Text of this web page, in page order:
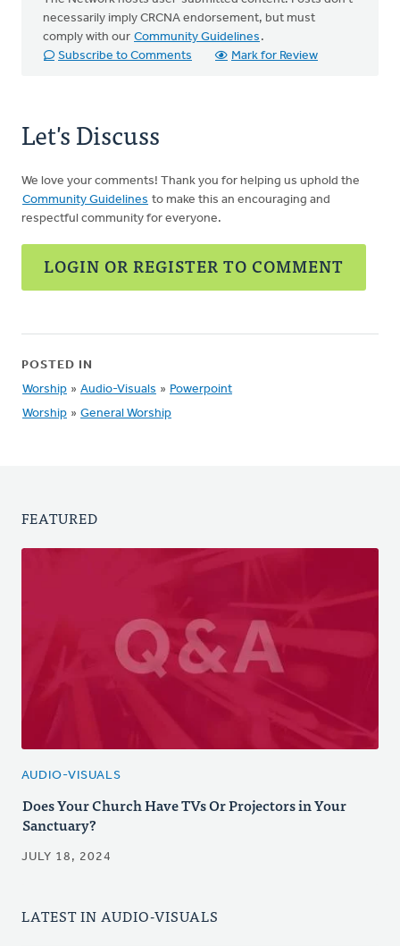
necessarily imply CRCNA endorsement, but must
comply with our Community Guidelines .
Subscribe to Comments
Mark for Review
Let's Discuss
We love your comments! Thank you for helping us uphold the
Community Guidelines to make this an encouraging and
respectful community for everyone.
LOGIN OR REGISTER TO COMMENT
POSTED IN
Worship » Audio-Visuals » Powerpoint
Worship » General Worship
FEATURED
AUDIO-VISUALS
Does Your Church Have TVs Or Projectors in Your
Sanctuary?
JULY 18, 2024
LATEST IN AUDIO-VISUALS